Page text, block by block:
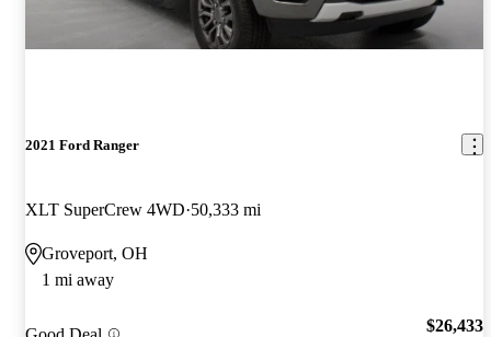
2021 Ford Ranger
XLT SuperCrew 4WD 50,333 mi
Groveport, OH
1 mi away
$26,433